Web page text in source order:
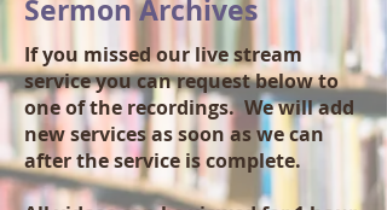
Sermon Archives
If you missed our live stream
service you can request below to
one of the recordings. We will add
new services as soon as we can
after the service is complete.